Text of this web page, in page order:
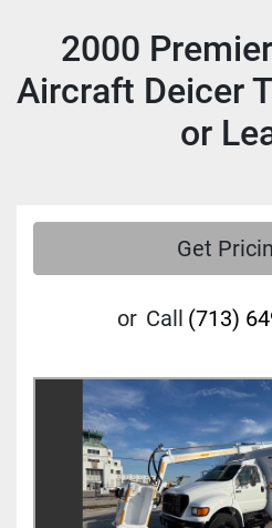
2000
Aircraft Deicer
or
Get
or Call (713)